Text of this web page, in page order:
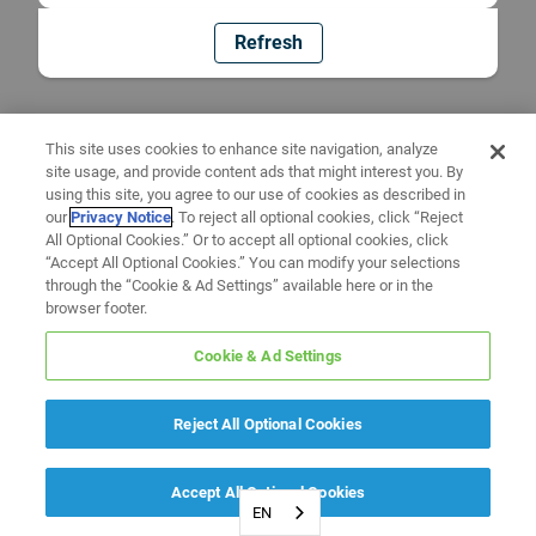
Refresh
EN
This site uses cookies to enhance site navigation, analyze
site usage, and provide content ads that might interest you. By
using this site, you agree to our use of cookies as described in
ourPrivacy Notice. To reject all optional cookies, click “Reject
All Optional Cookies.” Or to accept all optional cookies, click
“Accept All Optional Cookies.” You can modify your selections
through the “Cookie & Ad Settings” available here or in the
browser footer.
Cookie & Ad Settings
Reject All Optional Cookies
Accept All Optional Cookies